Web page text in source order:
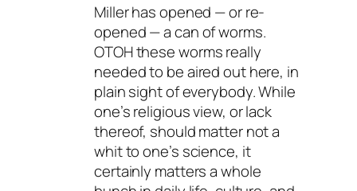
Miller has opened — or re-
opened — a can of worms.
OTOH these worms really
needed to be aired out here, in
plain sight of everybody. While
one’s religious view, or lack
thereof, should matter not a
whit to one’s science, it
certainly matters a whole